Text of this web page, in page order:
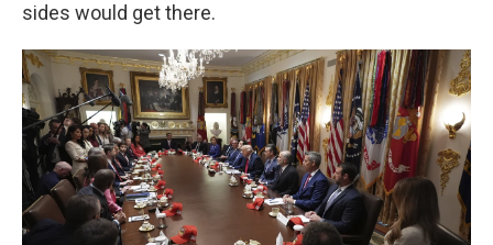
sides would get there.